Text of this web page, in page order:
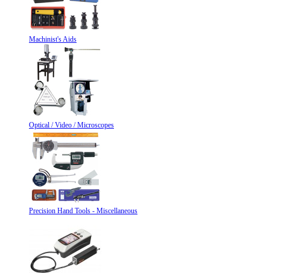
Machinist's Aids
Optical / Video / Microscopes
Precision Hand Tools - Miscellaneous